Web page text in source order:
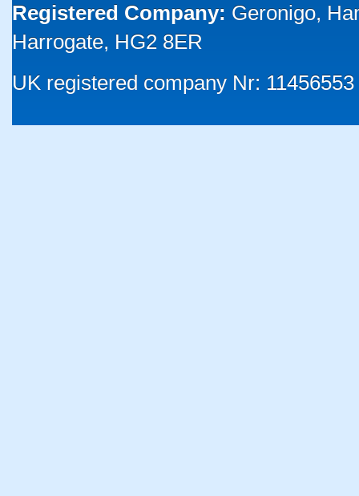
Registered Company: Geronigo,
Harrogate, HG2 8ER
UK registered company Nr: